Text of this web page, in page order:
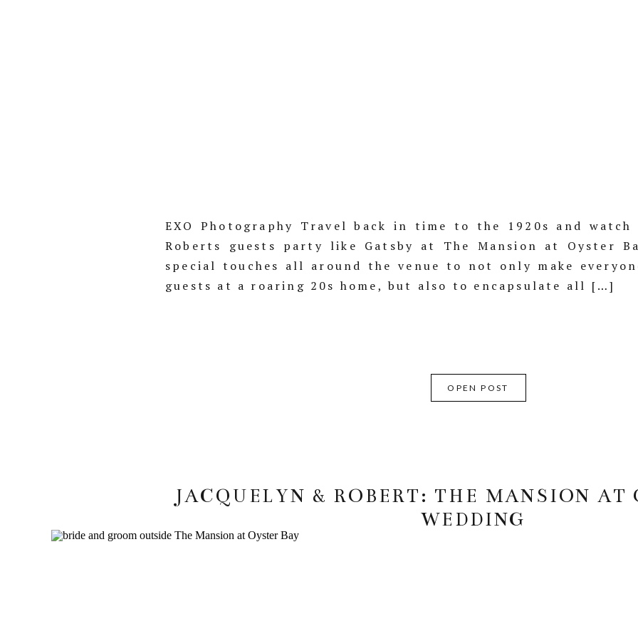
EXO Photography Travel back in time to the 1920s and
Roberts guests party like Gatsby at The Mansion at Oyster
special touches all around the venue to not only make
guests at a roaring 20s home, but also to encapsulate all […]
OPEN POST
JACQUELYN & ROBERT: THE MANSION AT
WEDDING